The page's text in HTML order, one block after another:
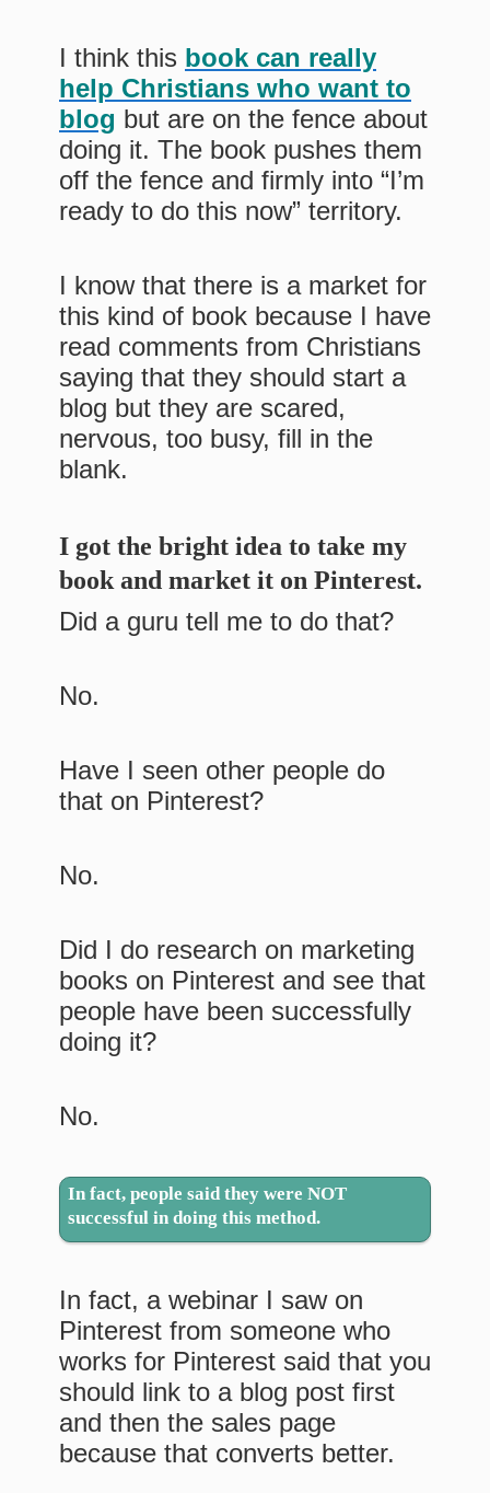
I think this book can really
help Christians who want to
blog but are on the fence about
doing it. The book pushes them
off the fence and firmly into “I’m
ready to do this now” territory.
I know that there is a market for
this kind of book because I have
read comments from Christians
saying that they should start a
blog but they are scared,
nervous, too busy, fill in the
blank.
I got the bright idea to take my
book and market it on Pinterest.
Did a guru tell me to do that?
No.
Have I seen other people do
that on Pinterest?
No.
Did I do research on marketing
books on Pinterest and see that
people have been successfully
doing it?
No.
In fact, people said they were NOT
successful in doing this method.
In fact, a webinar I saw on
Pinterest from someone who
works for Pinterest said that you
should link to a blog post first
and then the sales page
because that converts better.